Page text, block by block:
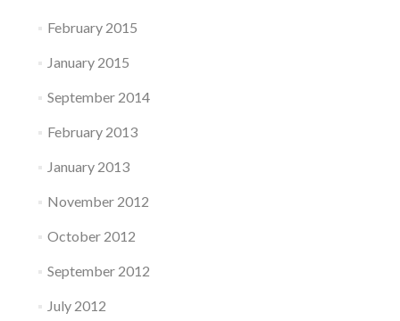
February 2015
January 2015
September 2014
February 2013
January 2013
November 2012
October 2012
September 2012
July 2012